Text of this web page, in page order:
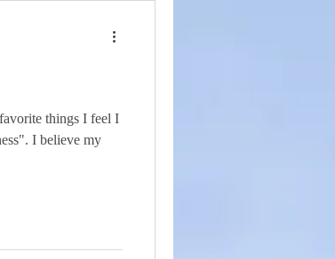
things I feel I
I believe my